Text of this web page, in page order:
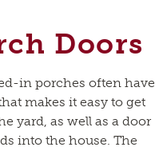
Doors
in porches often have
makes it easy to get
yard, as well as a door
into the house. The